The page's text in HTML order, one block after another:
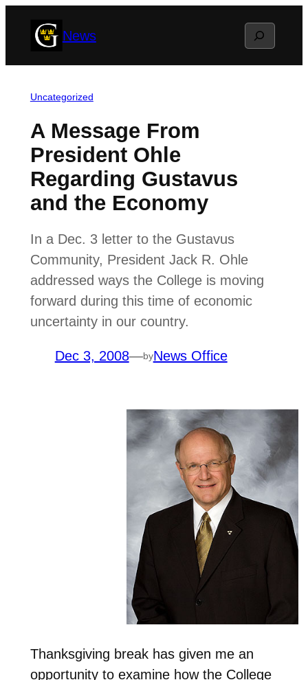
News Search
Uncategorized
A Message From
President Ohle
Regarding Gustavus
and the Economy
In a Dec. 3 letter to the Gustavus
Community, President Jack R. Ohle
addressed ways the College is moving
forward during this time of economic
uncertainty in our country.
Dec 3, 2008—byNews Office
Thanksgiving break has given me an
opportunity to examine how the College